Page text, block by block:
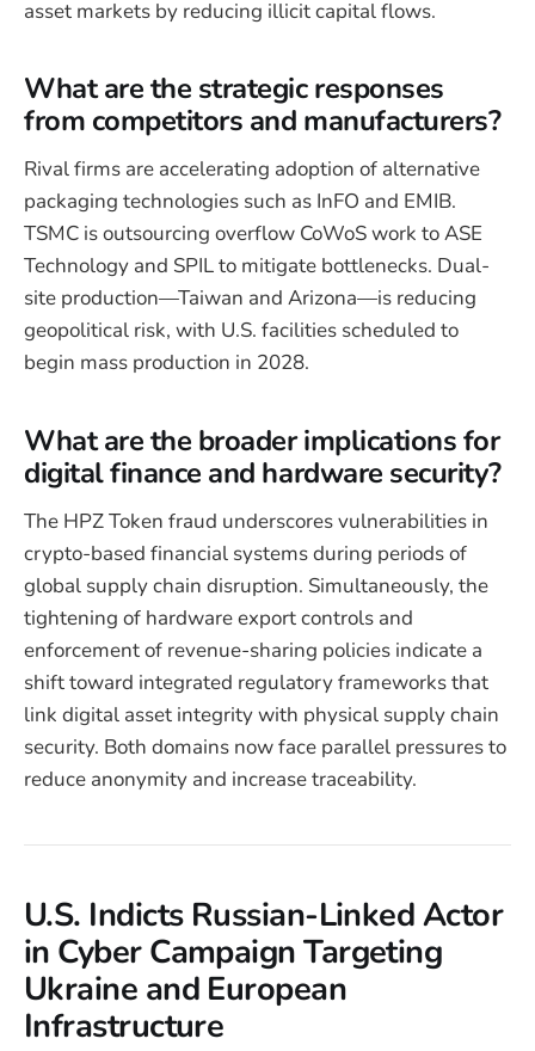
asset markets by reducing illicit capital flows.
What are the strategic responses
from competitors and manufacturers?
Rival firms are accelerating adoption of alternative
packaging technologies such as InFO and EMIB.
TSMC is outsourcing overflow CoWoS work to ASE
Technology and SPIL to mitigate bottlenecks. Dual-
site production—Taiwan and Arizona—is reducing
geopolitical risk, with U.S. facilities scheduled to
begin mass production in 2028.
What are the broader implications for
digital finance and hardware security?
The HPZ Token fraud underscores vulnerabilities in
crypto-based financial systems during periods of
global supply chain disruption. Simultaneously, the
tightening of hardware export controls and
enforcement of revenue-sharing policies indicate a
shift toward integrated regulatory frameworks that
link digital asset integrity with physical supply chain
security. Both domains now face parallel pressures to
reduce anonymity and increase traceability.
U.S. Indicts Russian-Linked Actor
in Cyber Campaign Targeting
Ukraine and European
Infrastructure